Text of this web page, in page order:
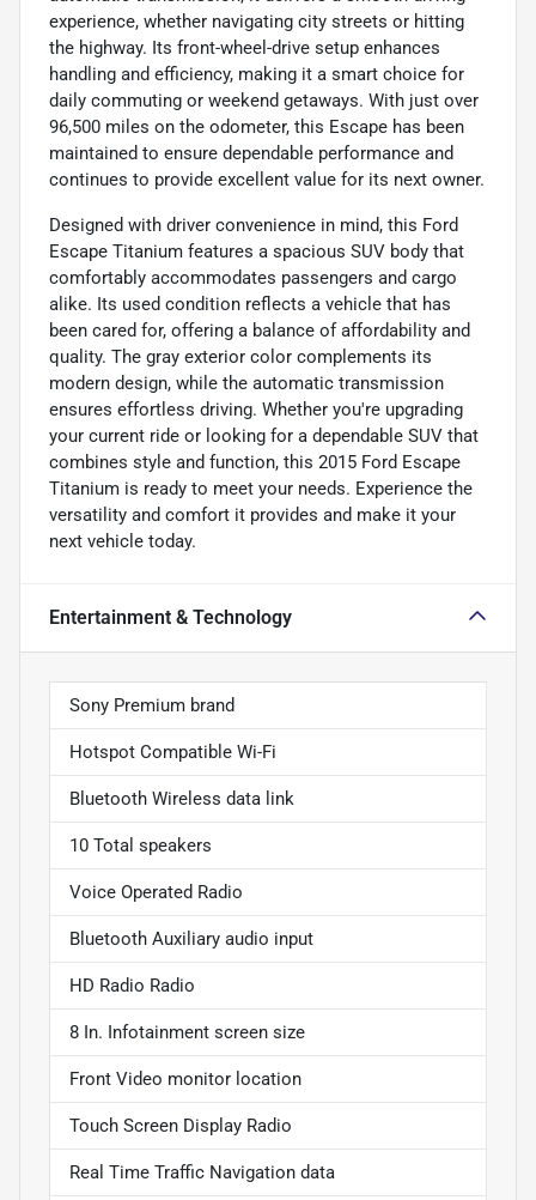
experience, whether navigating city streets or hitting
the highway. Its front-wheel-drive setup enhances
handling and efficiency, making it a smart choice for
daily commuting or weekend getaways. With just over
96,500 miles on the odometer, this Escape has been
maintained to ensure dependable performance and
continues to provide excellent value for its next owner.
Designed with driver convenience in mind, this Ford
Escape Titanium features a spacious SUV body that
comfortably accommodates passengers and cargo
alike. Its used condition reflects a vehicle that has
been cared for, offering a balance of affordability and
quality. The gray exterior color complements its
modern design, while the automatic transmission
ensures effortless driving. Whether you're upgrading
your current ride or looking for a dependable SUV that
combines style and function, this 2015 Ford Escape
Titanium is ready to meet your needs. Experience the
versatility and comfort it provides and make it your
next vehicle today.
Entertainment & Technology
Sony Premium brand
Hotspot Compatible Wi-Fi
Bluetooth Wireless data link
10 Total speakers
Voice Operated Radio
Bluetooth Auxiliary audio input
HD Radio Radio
8 In. Infotainment screen size
Front Video monitor location
Touch Screen Display Radio
Real Time Traffic Navigation data